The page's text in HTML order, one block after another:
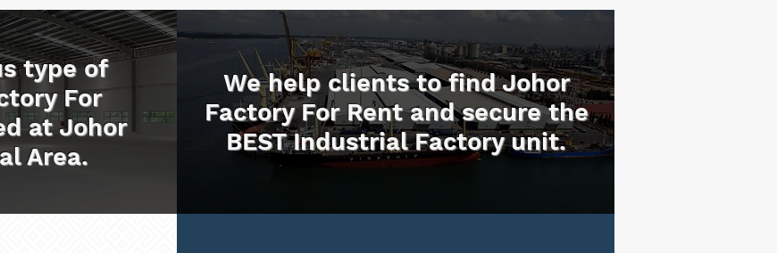
type of
For
at Johor
Area.
We help clients to find Johor
Factory For Rent and secure the
BEST Industrial Factory unit.